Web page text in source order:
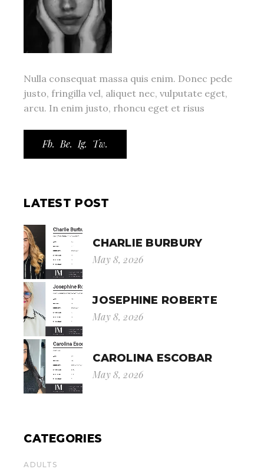
Nulla consequat massa quis enim. Donec pede
justo, fringilla vel, aliquet nec, vulputate eget,
arcu. In enim justo, rhoncu eget et risus
Fb. Be. Ig. Tw.
LATEST POST
CHARLIE BURBURY
May 8, 2026
JOSEPHINE ROBERTE
May 8, 2026
CAROLINA ESCOBAR
May 8, 2026
CATEGORIES
ADULTS